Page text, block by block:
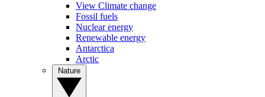
View Climate change
Fossil fuels
Nuclear energy
Renewable energy
Antarctica
Arctic